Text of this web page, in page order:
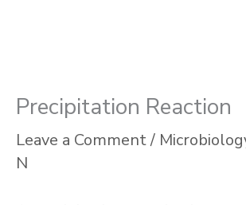
Precipitation Reaction
Leave a Comment/
N